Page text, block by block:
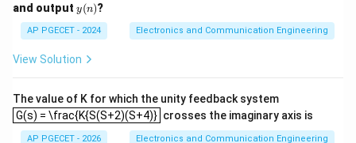
(n)
and output y
(n)
y(n)?
AP PGECET - 2024 Electronics and Communication Engineering
View Solution
The value of K for which the unity feedback system
G(s) = \frac{K{S(S+2)(S+4)}
G(s) = \frac{K{S(S+2)(S+4)}
crosses the imaginary axis is
AP PGECET - 2026 Electronics and Communication Engineering